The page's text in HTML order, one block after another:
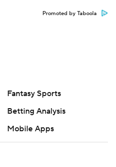
Promoted by Taboola
Fantasy Sports
Betting Analysis
Mobile Apps